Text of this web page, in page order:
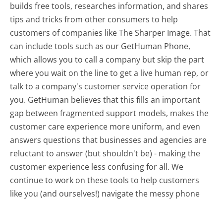
builds free tools, researches information, and shares
tips and tricks from other consumers to help
customers of companies like The Sharper Image. That
can include tools such as our GetHuman Phone,
which allows you to call a company but skip the part
where you wait on the line to get a live human rep, or
talk to a company's customer service operation for
you. GetHuman believes that this fills an important
gap between fragmented support models, makes the
customer care experience more uniform, and even
answers questions that businesses and agencies are
reluctant to answer (but shouldn't be) - making the
customer experience less confusing for all.We
continue to work on these tools to help customers
like you (and ourselves!) navigate the messy phone